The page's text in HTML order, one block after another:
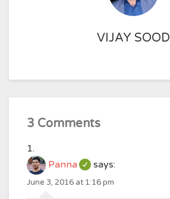
VIJAY SOOD
3 Comments
Panna says:
June 3, 2016 at 1:16 pm